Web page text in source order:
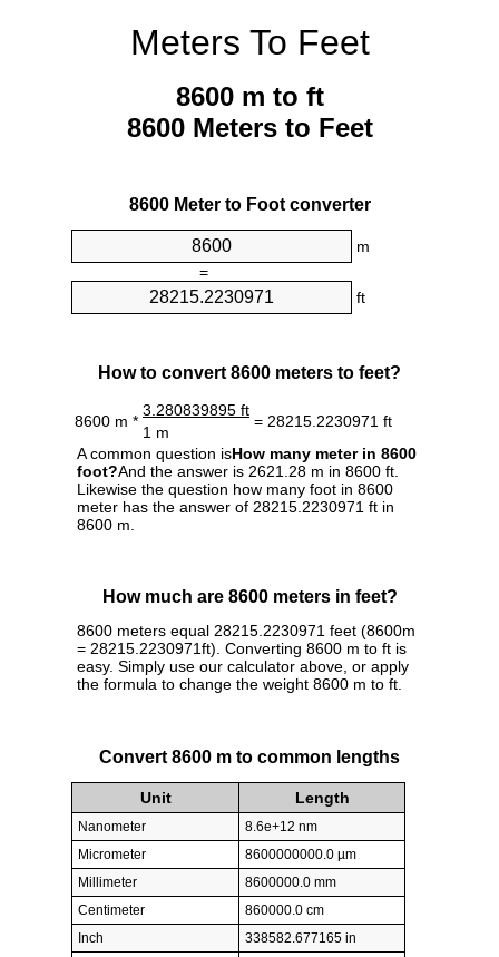
Meters To Feet
8600 m to ft
8600 Meters to Feet
8600 Meter to Foot converter
m
=
ft
How to convert 8600 meters to feet?
8600 m *
3.280839895 ft
= 28215.2230971 ft
1 m
A common question isHow many meter in 8600
foot?And the answer is 2621.28 m in 8600 ft.
Likewise the question how many foot in 8600
meter has the answer of 28215.2230971 ft in
8600 m.
How much are 8600 meters in feet?
8600 meters equal 28215.2230971 feet (8600m
= 28215.2230971ft). Converting 8600 m to ft is
easy. Simply use our calculator above, or apply
the formula to change the weight 8600 m to ft.
Convert 8600 m to common lengths
Unit Length
Nanometer
8.6e+12 nm
Micrometer
8600000000.0 µm
Millimeter
8600000.0 mm
Centimeter
860000.0 cm
Inch
338582.677165 in